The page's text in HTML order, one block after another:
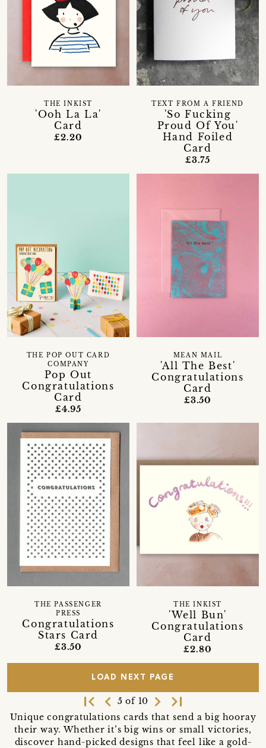
'Ooh La La'
Card
THE INKIST
£2.20
'So Fucking
Proud Of You'
Hand Foiled
Card
TEXT FROM A FRIEND
£3.75
Pop Out
Congratulations
Card
THE POP OUT CARD
COMPANY
£4.95
'All The Best'
Congratulations
Card
MEAN MAIL
£3.50
Congratulations
Stars Card
THE PASSENGER
PRESS
£3.50
'Well Bun'
Congratulations
Card
THE INKIST
£2.80
LOAD NEXT PAGE
first_page navigate_before 5 of 10 navigate_next last_page
Unique congratulations cards that send a big hooray
their way. Whether it’s big wins or small victories,
discover hand-picked designs that feel like a gold-